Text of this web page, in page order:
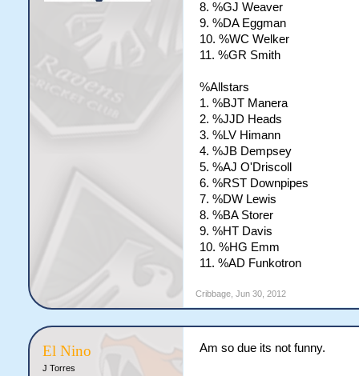
8. %GJ Weaver
9. %DA Eggman
10. %WC Welker
11. %GR Smith
%Allstars
1. %BJT Manera
2. %JJD Heads
3. %LV Himann
4. %JB Dempsey
5. %AJ O'Driscoll
6. %RST Downpipes
7. %DW Lewis
8. %BA Storer
9. %HT Davis
10. %HG Emm
11. %AD Funkotron
Cribbage, Jun 30, 2012
El Nino
J Torres
Am so due its not funny.